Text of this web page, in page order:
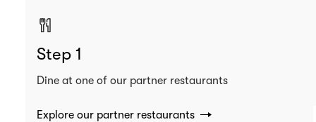
Step 1
Dine at one of our partner restaurants
Explore our partner restaurants